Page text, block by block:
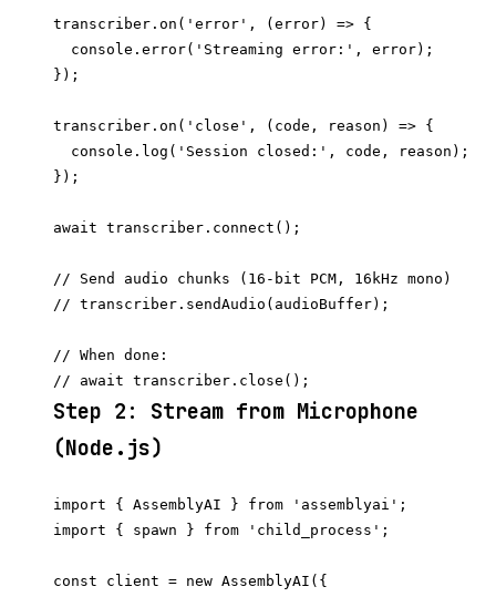
transcriber.on('error', (error) => {
  console.error('Streaming error:', error);
});
transcriber.on('close', (code, reason) => {
  console.log('Session closed:', code, reason);
});
await transcriber.connect();
// Send audio chunks (16-bit PCM, 16kHz mono)
// transcriber.sendAudio(audioBuffer);
// When done:
Step 2: Stream from Microphone
(Node.js)
import { AssemblyAI } from 'assemblyai';
import { spawn } from 'child_process';
const client = new AssemblyAI({